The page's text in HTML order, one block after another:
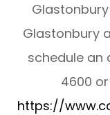
Glastonbury
schedule an
4600
https://